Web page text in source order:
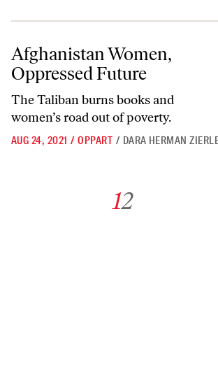
Afghanistan Women, Oppressed Future
Afghanistan Women,
Oppressed Future
The Taliban burns books and
women’s road out of poverty.
AUG 24, 2021 / OPPART / DARA HERMAN
12